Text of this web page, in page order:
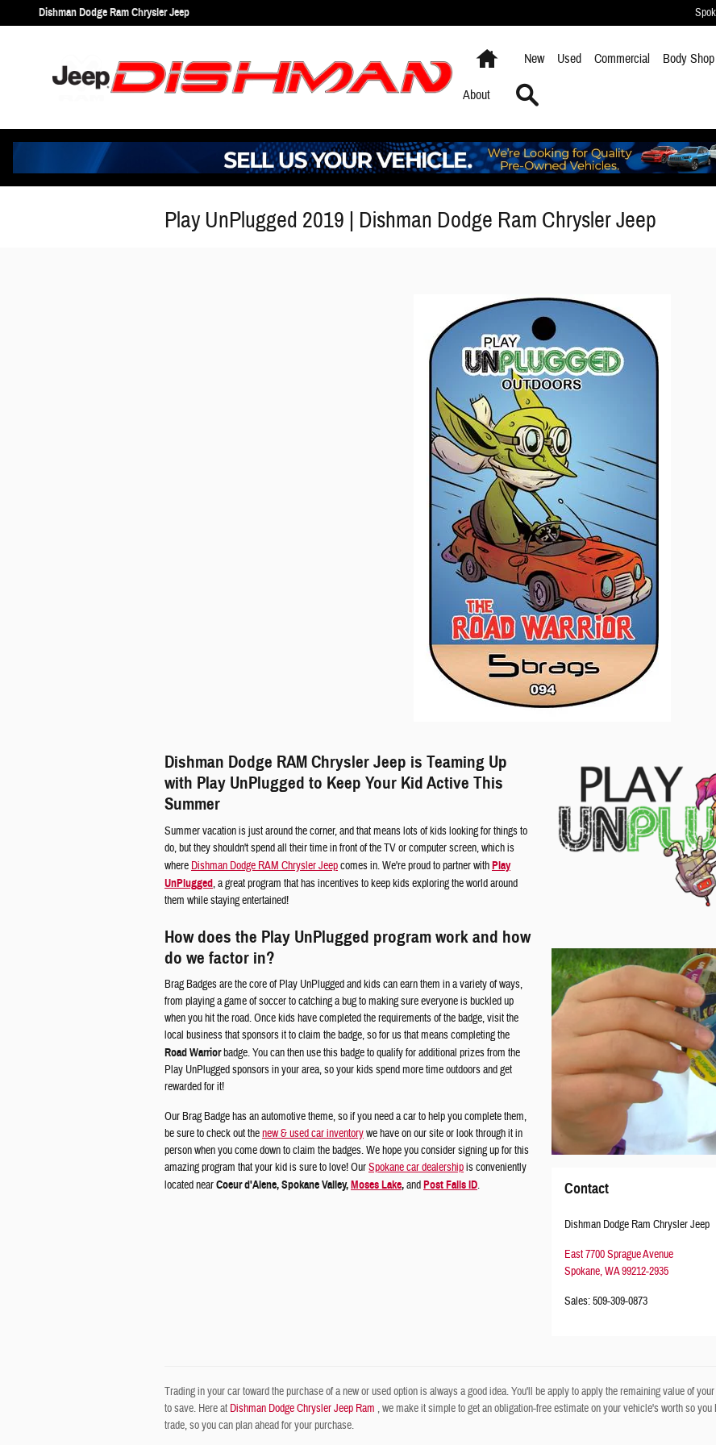
Skip to main content
Dishman Dodge Ram Chrysler Jeep
New Used Commercial Body Shop
About
Play UnPlugged 2019 | Dishman Dodge Ram Chrysler Jeep
Dishman Dodge RAM Chrysler Jeep is Teaming Up
with Play UnPlugged to Keep Your Kid Active This
Summer
Summer vacation is just around the corner, and that means lots of kids looking for things to
do, but they shouldn't spend all their time in front of the TV or computer screen, which is
where Dishman Dodge RAM Chrysler Jeepcomes in. We're proud to partner withPlay
UnPlugged, a great program that has incentives to keep kids exploring the world around
them while staying entertained!
How does the Play UnPlugged program work and how
do we factor in?
Brag Badges are the core of Play UnPlugged and kids can earn them in a variety of ways,
from playing a game of soccer to catching a bug to making sure everyone is buckled up
when you hit the road. Once kids have completed the requirements of the badge, visit the
local business that sponsors it to claim the badge, so for us that means completing the
Road Warriorbadge. You can then use this badge to qualify for additional prizes from the
Play UnPlugged sponsors in your area, so your kids spend more time outdoors and get
rewarded for it!
Our Brag Badge has an automotive theme, so if you need a car to help you complete them,
be sure to check out thenew & used car inventorywe have on our site or look through it in
person when you come down to claim the badges. We hope you consider signing up for this
amazing program that your kid is sure to love! OurSpokane car dealershipis conveniently
located nearCoeur d'Alene, Spokane Valley,Moses Lake,andPost Falls ID. Contact
Dishman Dodge Ram Chrysler Jeep
East 7700 Sprague Avenue
Spokane,WA99212-2935
Sales:509-309-0873
Trading in your car toward the purchase of a new or used option is always a good idea. You'll be apply to apply the remaining value of
to save. Here at Dishman Dodge Chrysler Jeep Ram , we make it simple to get an obligation-free estimate on your vehicle's worth so
trade, so you can plan ahead for your purchase.